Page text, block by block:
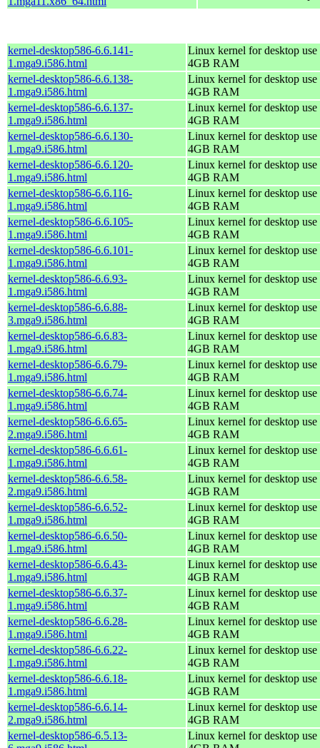
kernel-desktop586-6.6.141-
1.mga9.i586.html
Linux kernel for desktop
4GB RAM
kernel-desktop586-6.6.138-
1.mga9.i586.html
Linux kernel for desktop
4GB RAM
kernel-desktop586-6.6.137-
1.mga9.i586.html
Linux kernel for desktop
4GB RAM
kernel-desktop586-6.6.130-
1.mga9.i586.html
Linux kernel for desktop
4GB RAM
kernel-desktop586-6.6.120-
1.mga9.i586.html
Linux kernel for desktop
4GB RAM
kernel-desktop586-6.6.116-
1.mga9.i586.html
Linux kernel for desktop
4GB RAM
kernel-desktop586-6.6.105-
1.mga9.i586.html
Linux kernel for desktop
4GB RAM
kernel-desktop586-6.6.101-
1.mga9.i586.html
Linux kernel for desktop
4GB RAM
kernel-desktop586-6.6.93-
1.mga9.i586.html
Linux kernel for desktop
4GB RAM
kernel-desktop586-6.6.88-
3.mga9.i586.html
Linux kernel for desktop
4GB RAM
kernel-desktop586-6.6.83-
1.mga9.i586.html
Linux kernel for desktop
4GB RAM
kernel-desktop586-6.6.79-
1.mga9.i586.html
Linux kernel for desktop
4GB RAM
kernel-desktop586-6.6.74-
1.mga9.i586.html
Linux kernel for desktop
4GB RAM
kernel-desktop586-6.6.65-
2.mga9.i586.html
Linux kernel for desktop
4GB RAM
kernel-desktop586-6.6.61-
1.mga9.i586.html
Linux kernel for desktop
4GB RAM
kernel-desktop586-6.6.58-
2.mga9.i586.html
Linux kernel for desktop
4GB RAM
kernel-desktop586-6.6.52-
1.mga9.i586.html
Linux kernel for desktop
4GB RAM
kernel-desktop586-6.6.50-
1.mga9.i586.html
Linux kernel for desktop
4GB RAM
kernel-desktop586-6.6.43-
1.mga9.i586.html
Linux kernel for desktop
4GB RAM
kernel-desktop586-6.6.37-
1.mga9.i586.html
Linux kernel for desktop
4GB RAM
kernel-desktop586-6.6.28-
1.mga9.i586.html
Linux kernel for desktop
4GB RAM
kernel-desktop586-6.6.22-
1.mga9.i586.html
Linux kernel for desktop
4GB RAM
kernel-desktop586-6.6.18-
1.mga9.i586.html
Linux kernel for desktop
4GB RAM
kernel-desktop586-6.6.14-
2.mga9.i586.html
Linux kernel for desktop
4GB RAM
kernel-desktop586-6.5.13-
Linux kernel for desktop